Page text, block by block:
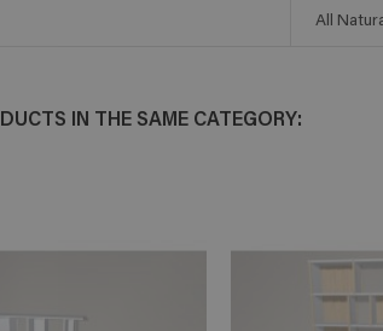
All
IN THE SAME CATEGORY: